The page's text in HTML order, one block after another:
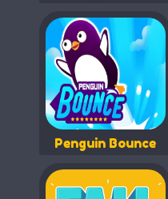
Penguin Bounce